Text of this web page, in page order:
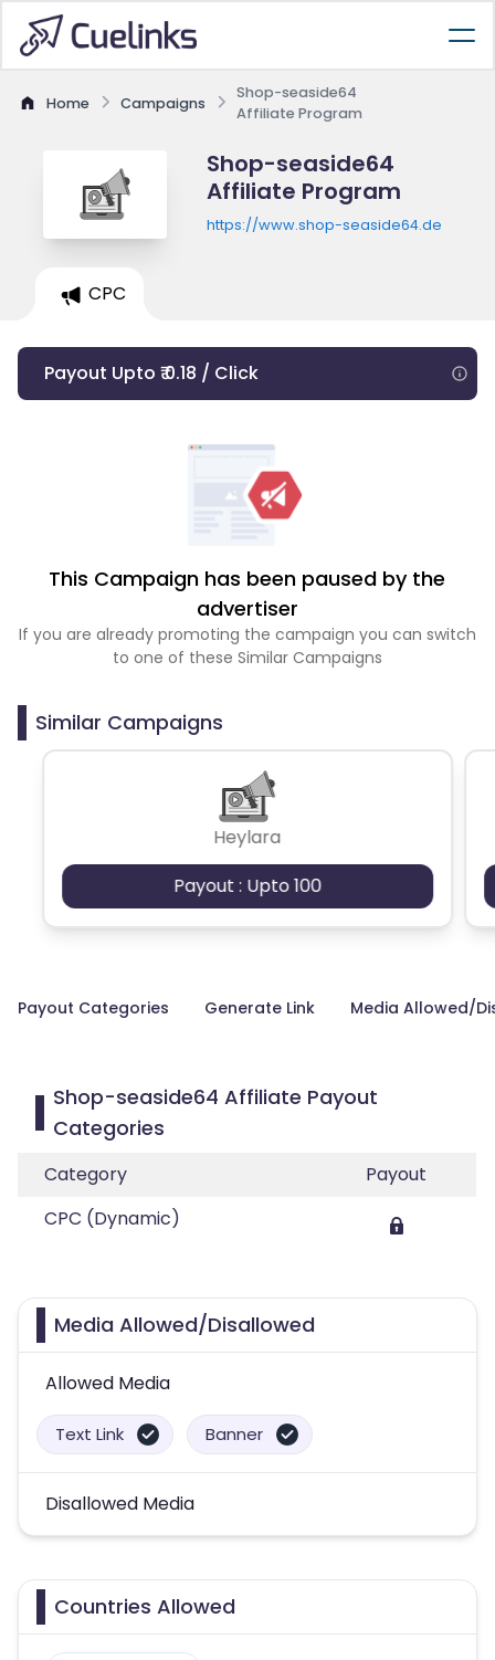
Home Campaigns
Shop-seaside64
Affiliate Program
Shop-seaside64
Affiliate Program
https://www.shop-seaside64.de
CPC
Payout Upto ₹ 0.18 / Click
This Campaign has been paused by the
advertiser
If you are already promoting the campaign you can switch
to one of these Similar Campaigns
Similar Campaigns
Heylara
Payout : Upto 100
Payout Categories Generate Link Media Allowed/
Shop-seaside64 Affiliate Payout
Categories
Category
Payout
CPC (Dynamic)
Media Allowed/Disallowed
Allowed Media
Text Link Banner
Disallowed Media
Countries Allowed